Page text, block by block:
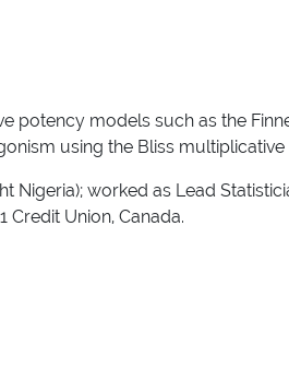
potency models such as the
using the Bliss
Nigeria); worked as Lead
Credit Union, Canada.